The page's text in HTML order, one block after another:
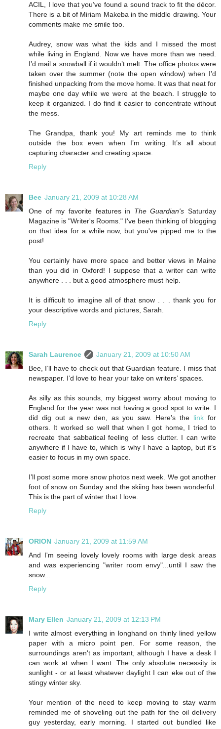
ACIL, I love that you’ve found a sound track to fit the décor.
There is a bit of Miriam Makeba in the middle drawing. Your
comments make me smile too.
Audrey, snow was what the kids and I missed the most
while living in England. Now we have more than we need.
I’d mail a snowball if it wouldn’t melt. The office photos were
taken over the summer (note the open window) when I’d
finished unpacking from the move home. It was that neat for
maybe one day while we were at the beach. I struggle to
keep it organized. I do find it easier to concentrate without
the mess.
The Grandpa, thank you! My art reminds me to think
outside the box even when I’m writing. It’s all about
capturing character and creating space.
Reply
Bee January 21, 2009 at 10:28 AM
One of my favorite features in The Guardian's Saturday
Magazine is "Writer's Rooms." I've been thinking of blogging
on that idea for a while now, but you've pipped me to the
post!
You certainly have more space and better views in Maine
than you did in Oxford! I suppose that a writer can write
anywhere . . . but a good atmosphere must help.
It is difficult to imagine all of that snow . . . thank you for
your descriptive words and pictures, Sarah.
Reply
Sarah Laurence
January 21, 2009 at 10:50 AM
Bee, I’ll have to check out that Guardian feature. I miss that
newspaper. I’d love to hear your take on writers’ spaces.
As silly as this sounds, my biggest worry about moving to
England for the year was not having a good spot to write. I
did dig out a new den, as you saw. Here’s the link for
others. It worked so well that when I got home, I tried to
recreate that sabbatical feeling of less clutter. I can write
anywhere if I have to, which is why I have a laptop, but it’s
easier to focus in my own space.
I’ll post some more snow photos next week. We got another
foot of snow on Sunday and the skiing has been wonderful.
This is the part of winter that I love.
Reply
ORION January 21, 2009 at 11:59 AM
And I'm seeing lovely lovely rooms with large desk areas
and was experiencing "writer room envy"...until I saw the
snow...
Reply
Mary Ellen January 21, 2009 at 12:13 PM
I write almost everything in longhand on thinly lined yellow
paper with a micro point pen. For some reason, the
surroundings aren't as important, although I have a desk I
can work at when I want. The only absolute necessity is
sunlight - or at least whatever daylight I can eke out of the
stingy winter sky.
Your mention of the need to keep moving to stay warm
reminded me of shoveling out the path for the oil delivery
guy yesterday, early morning. I started out bundled like